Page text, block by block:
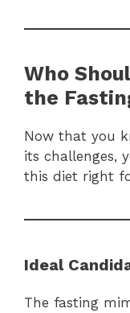
Who
the
Now that you
its challenges,
this diet right
Ideal
The fasting